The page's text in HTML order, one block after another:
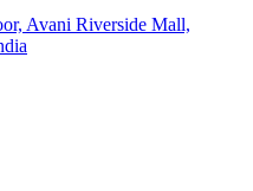
Avani Riverside Mall,